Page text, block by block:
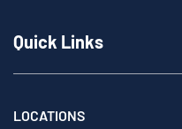
Quick Links
LOCATIONS